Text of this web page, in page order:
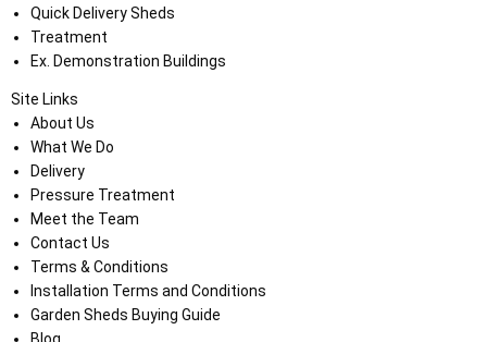
Quick Delivery Sheds
Treatment
Ex. Demonstration Buildings
Site Links
About Us
What We Do
Delivery
Pressure Treatment
Meet the Team
Contact Us
Terms & Conditions
Installation Terms and Conditions
Garden Sheds Buying Guide